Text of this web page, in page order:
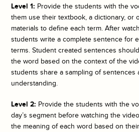
Level 1: Provide the students with the
them use their textbook, a dictionary, or
materials to define each term. After
students write a complete sentence for
terms. Student created sentences
the word based on the context of the
students share a sampling of sentences
understanding.
Level 2: Provide the students with the
day’s segment before watching the
the meaning of each word based on